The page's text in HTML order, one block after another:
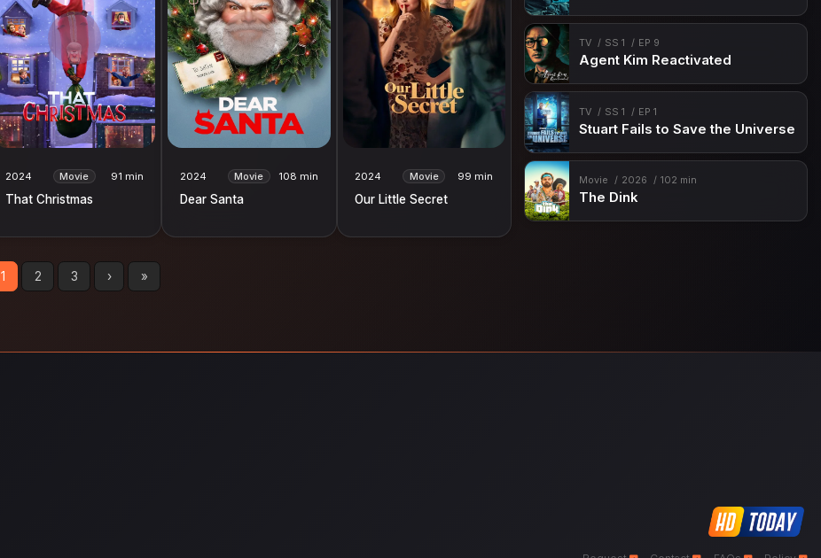
2024 Movie 91 min
That Christmas
2024 Movie 108 min
Dear Santa
2024 Movie 99 min
Our Little Secret
1 2 3 › »
TV SS 1 EP 9
Agent Kim Reactivated
TV SS 1 EP 1
Stuart Fails to Save the Universe
Movie 2026 102 min
The Dink